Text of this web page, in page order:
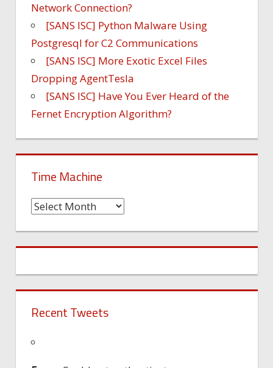
Network Connection?
[SANS ISC] Python Malware Using
Postgresql for C2 Communications
[SANS ISC] More Exotic Excel Files
Dropping AgentTesla
[SANS ISC] Have You Ever Heard of the
Fernet Encryption Algorithm?
Time Machine
Time
Recent Tweets